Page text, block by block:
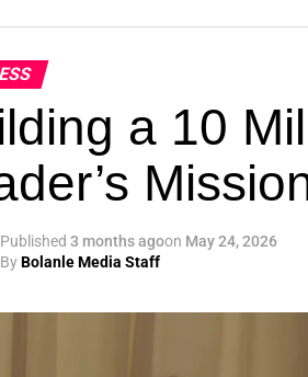
a 10
Published 3 months agoon May 24, 2026
ByBolanle Media Staff